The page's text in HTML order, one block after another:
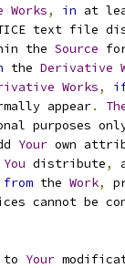
Works, in at
text file
the Source
the Derivative
Works,
appear.
purposes
Your own
You distribute,
from the Work,
cannot be
to Your